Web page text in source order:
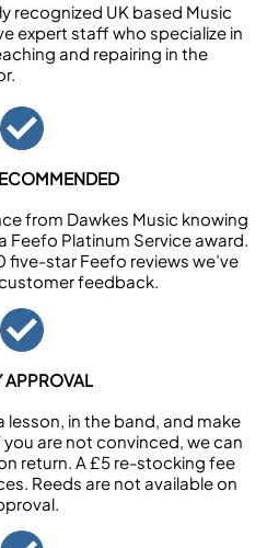
recognized UK based Music
expert staff who specialize in
and repairing in the
from Dawkes Music knowing
Feefo Platinum Service award.
five-star Feefo reviews we’ve
feedback.
APPROVAL
lesson, in the band, and make
are not convinced, we can
return. A £5 re-stocking fee
Reeds are not available on